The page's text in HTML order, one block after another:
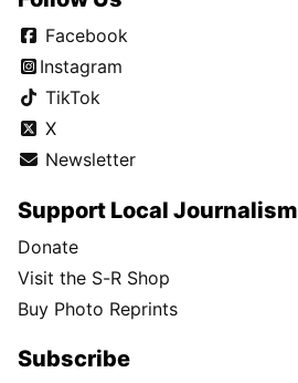
Facebook
Instagram
TikTok
X
Newsletter
Support Local Journalism
Donate
Visit the S-R Shop
Buy Photo Reprints
Subscribe